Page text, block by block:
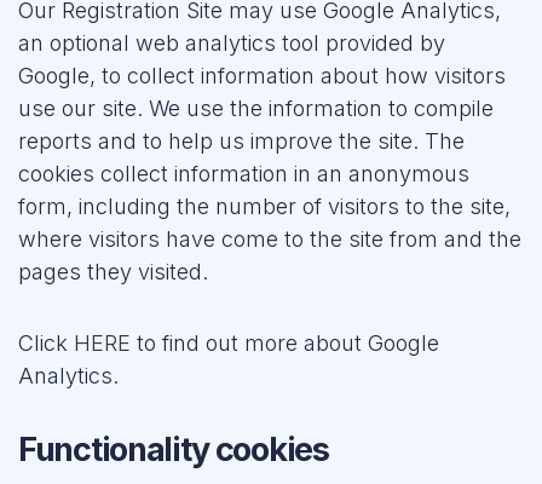
Our Registration Site may use Google Analytics,
an optional web analytics tool provided by
Google, to collect information about how visitors
use our site. We use the information to compile
reports and to help us improve the site. The
cookies collect information in an anonymous
form, including the number of visitors to the site,
where visitors have come to the site from and the
pages they visited.
Click HERE to find out more about Google
Analytics.
Functionality cookies